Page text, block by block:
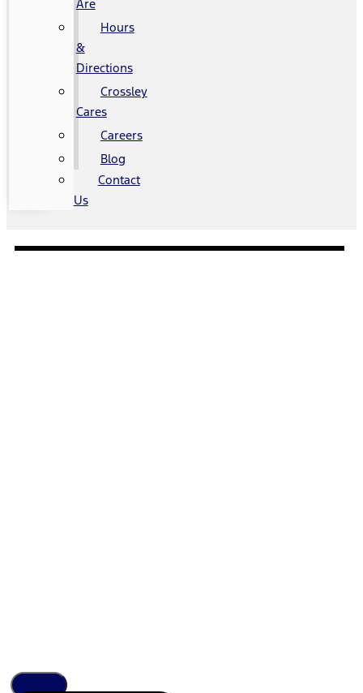
Are
Hours
&
Directions
Crossley
Cares
Careers
Blog
Contact
Us